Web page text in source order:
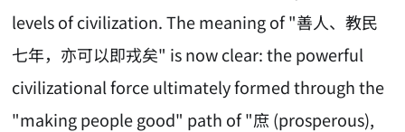
levels of civilization. The meaning of "善人、教民
七年，亦可以即戎矣" is now clear: the powerful
civilizational force ultimately formed through the
"making people good" path of "庶 (prosperous),